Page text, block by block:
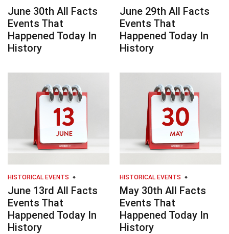
June 30th All Facts
Events That
Happened Today In
History
June 29th All Facts
Events That
Happened Today In
History
HISTORICAL EVENTS
June 13rd All Facts
Events That
Happened Today In
History
HISTORICAL EVENTS
May 30th All Facts
Events That
Happened Today In
History